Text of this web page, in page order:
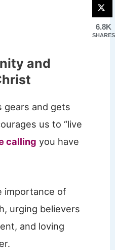
and
gears and gets
us to “live
calling you have
importance of
urging believers
and loving
6.8K
SHARES